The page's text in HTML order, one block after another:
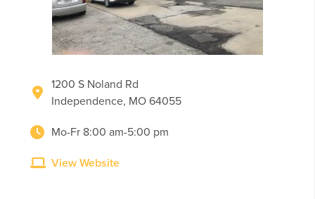
1200 S Noland Rd
Independence, MO 64055
Mo-Fr 8:00 am-5:00 pm
View Website